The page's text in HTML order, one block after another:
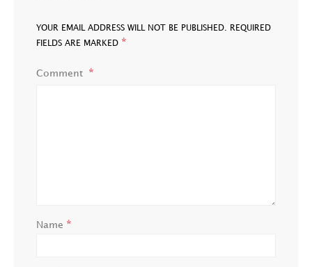
YOUR EMAIL ADDRESS WILL NOT BE PUBLISHED.
REQUIRED
FIELDS ARE MARKED *
Comment
Name *